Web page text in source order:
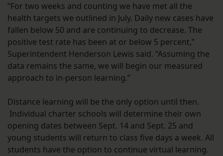
“For two weeks and counting we have met all the
health targets we outlined in July. Daily new cases have
fallen below 50 and are continuing to decrease. The
positive test rate has been at or below 5 percent,”
Superintendent Henderson Lewis said. “Assuming the
data remains the same, we will begin our measured
approach to in-person learning.”
Distance learning will be the only option until then.
Individual charter schools will determine their own
opening dates between Sept. 14 and Sept. 25 and
young students will return to class five days a week. All
students have the option to continue virtual learning.